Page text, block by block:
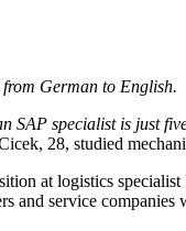
German to English.
SAP specialist is just
28, studied
at logistics
and service